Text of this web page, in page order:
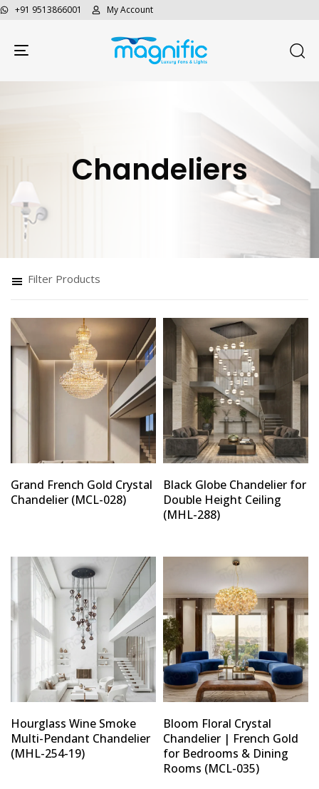
+91 9513866001 My Account
Toggle navigation
Chandeliers
Filter Products
Grand French Gold Crystal
Chandelier (MCL-028)
Black Globe Chandelier for
Double Height Ceiling
(MHL-288)
Hourglass Wine Smoke
Multi-Pendant Chandelier
(MHL-254-19)
Bloom Floral Crystal
Chandelier | French Gold
for Bedrooms & Dining
Rooms (MCL-035)